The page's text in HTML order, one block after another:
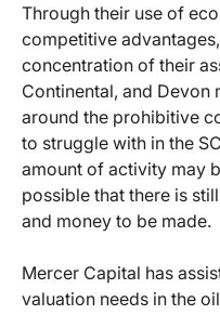
Through their use of
competitive
concentration of their
Continental, and Devon
around the prohibitive
to struggle with in the
amount of activity may
possible that there is
and money to be made.
Mercer Capital has
valuation needs in the